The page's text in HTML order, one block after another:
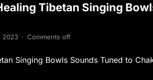
Tibetan Singing
2023 · Comments off
Singing Bowls Sounds Tuned to